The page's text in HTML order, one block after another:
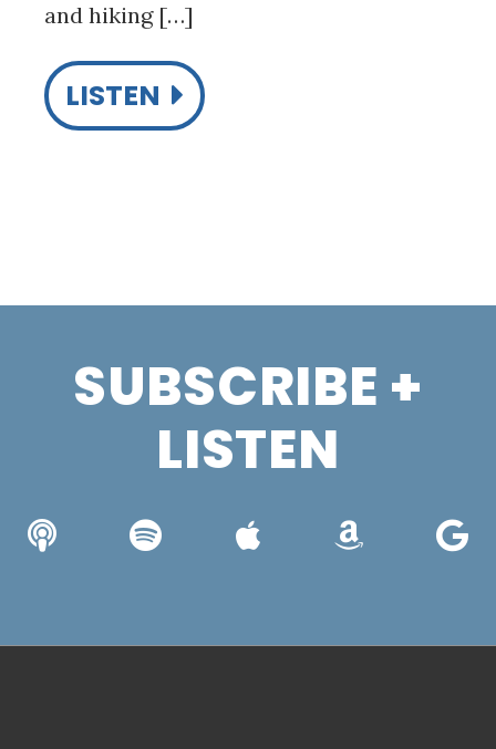
and hiking […]
LISTEN
SUBSCRIBE +
LISTEN